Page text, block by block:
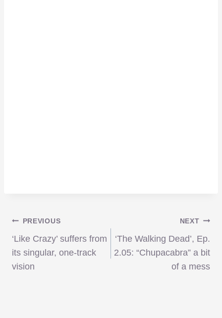
Post
navigation
PREVIOUS
‘Like Crazy’ suffers from
its singular, one-track
vision
NEXT
‘The Walking Dead’, Ep.
2.05: “Chupacabra” a bit
of a mess